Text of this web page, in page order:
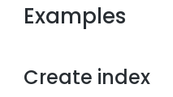
Examples
Create index